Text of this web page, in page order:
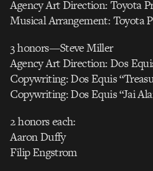
Agency Art Direction: Toyota
Musical Arrangement: Toyota
3 honors—Steve Miller
Agency Art Direction: Dos
Copywriting: Dos Equis
Copywriting: Dos Equis “Jai
2 honors each:
Aaron Duffy
Filip Engstrom